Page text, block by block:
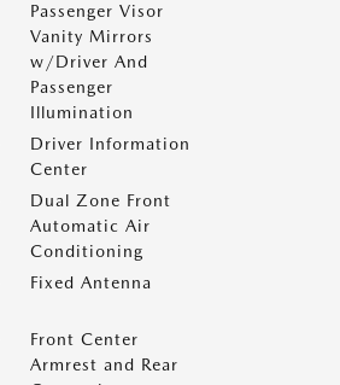
Passenger Visor
Vanity Mirrors
w/Driver And
Passenger
Illumination
Driver Information
Center
Dual Zone Front
Automatic Air
Conditioning
Fixed Antenna
Front Center
Armrest and Rear